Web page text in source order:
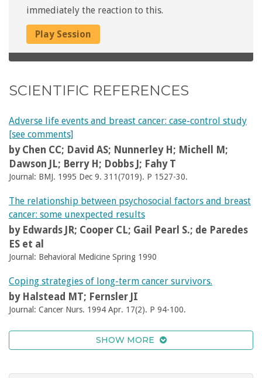
immediately the reaction to this.
Play Session
SCIENTIFIC REFERENCES
Adverse life events and breast cancer: case-control study
[see comments]
by Chen CC; David AS; Nunnerley H; Michell M;
Dawson JL; Berry H; Dobbs J; Fahy T
Journal: BMJ. 1995 Dec 9. 311(7019). P 1527-30.
The relationship between psychosocial factors and breast
cancer: some unexpected results
by Edwards JR; Cooper CL; Gail Pearl S.; de Paredes
ES et al
Journal: Behavioral Medicine Spring 1990
Coping strategies of long-term cancer survivors.
by Halstead MT; Fernsler JI
Journal: Cancer Nurs. 1994 Apr. 17(2). P 94-100.
SHOW MORE